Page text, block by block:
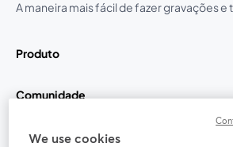
A maneira mais fácil de fazer gravações e
Produto
Comunidade
StreamYard para
We use cookies